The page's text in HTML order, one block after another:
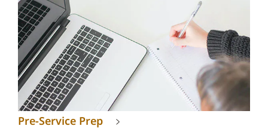
Pre-Service Prep